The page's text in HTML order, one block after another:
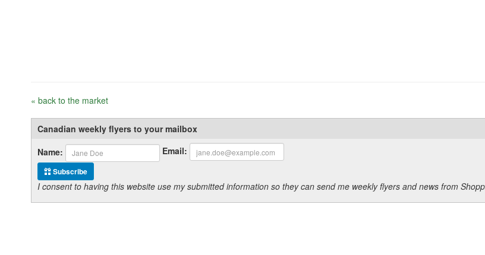
« back to the market
Canadian weekly flyers to your mailbox
Name:
Email:
Subscribe
I consent to having this website use my submitted information so they can send me weekly flyers and news from